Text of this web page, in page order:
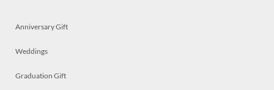
Anniversary Gift
Weddings
Graduation Gift